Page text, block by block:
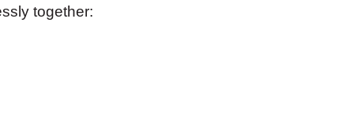
together: